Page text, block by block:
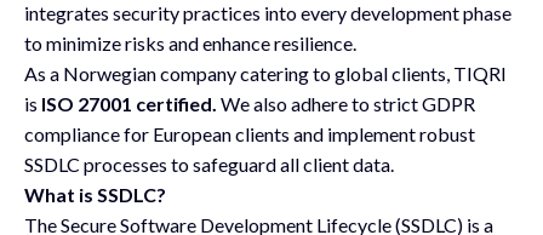
integrates security practices into every development phase
to minimize risks and enhance resilience.
As a Norwegian company catering to global clients, TIQRI
is ISO 27001 certified. We also adhere to strict GDPR
compliance for European clients and implement robust
SSDLC processes to safeguard all client data.
What is SSDLC?
The Secure Software Development Lifecycle (SSDLC) is a